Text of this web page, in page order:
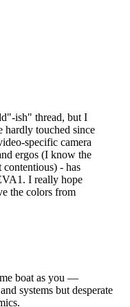
ish" thread, but I
touched since
specific camera
ergos (I know the
contentious) - has
I really hope
the colors from
boat as you —
systems but desperate